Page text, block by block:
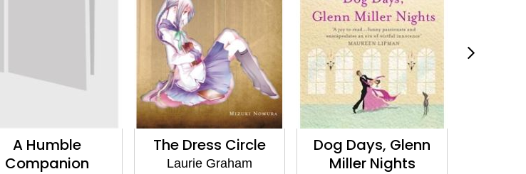
The Dress Circle
Laurie Graham
Dog Days, Glenn
Miller Nights
At Sea
Laurie Graham